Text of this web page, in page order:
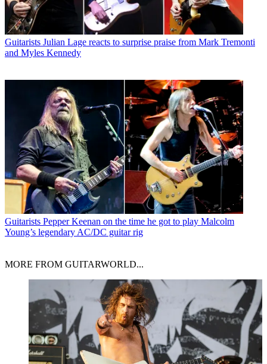
Guitarists Julian Lage reacts to surprise praise from Mark Tremonti
and Myles Kennedy
Guitarists Pepper Keenan on the time he got to play Malcolm
Young’s legendary AC/DC guitar rig
MORE FROM GUITARWORLD...